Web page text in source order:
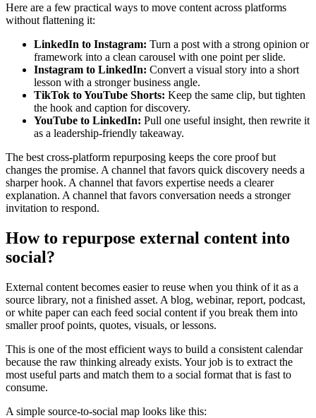
Here are a few practical ways to move content across platforms
without flattening it:
LinkedIn to Instagram: Turn a post with a strong opinion or
framework into a clean carousel with one point per slide.
Instagram to LinkedIn: Convert a visual story into a short
lesson with a stronger business angle.
TikTok to YouTube Shorts: Keep the same clip, but tighten
the hook and caption for discovery.
YouTube to LinkedIn: Pull one useful insight, then rewrite it
as a leadership-friendly takeaway.
The best cross-platform repurposing keeps the core proof but
changes the promise. A channel that favors quick discovery needs a
sharper hook. A channel that favors expertise needs a clearer
explanation. A channel that favors conversation needs a stronger
invitation to respond.
How to repurpose external content into
social?
External content becomes easier to reuse when you think of it as a
source library, not a finished asset. A blog, webinar, report, podcast,
or white paper can each feed social content if you break them into
smaller proof points, quotes, visuals, or lessons.
This is one of the most efficient ways to build a consistent calendar
because the raw thinking already exists. Your job is to extract the
most useful parts and match them to a social format that is fast to
consume.
A simple source-to-social map looks like this: